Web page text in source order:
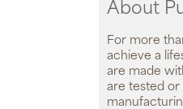
About
For more
achieve a
are made
are tested or